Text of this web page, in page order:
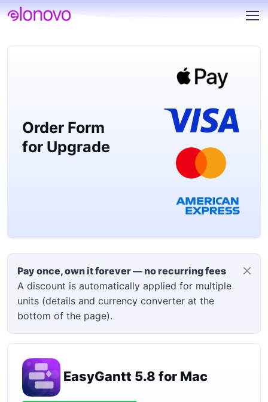
Order Form
for Upgrade
Pay once, own it forever — no recurring fees
A discount is automatically applied for multiple
units (details and currency converter at the
bottom of the page).
EasyGantt 5.8 for Mac